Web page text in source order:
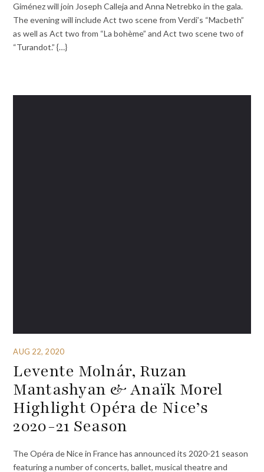
Giménez will join Joseph Calleja and Anna Netrebko in the gala.
The evening will include Act two scene from Verdi’s “Macbeth”
as well as Act two from “La bohème” and Act two scene two of
“Turandot.” {…}
AUG 22, 2020
Levente Molnár, Ruzan
Mantashyan & Anaïk Morel
Highlight Opéra de Nice’s
2020-21 Season
The Opéra de Nice in France has announced its 2020-21 season
featuring a number of concerts, ballet, musical theatre and